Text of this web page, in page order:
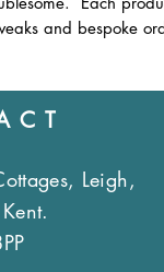
and bespoke
Leigh,